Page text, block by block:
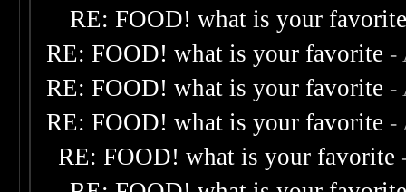
RE: FOOD! what is your
RE: FOOD! what is your favorite -
RE: FOOD! what is your favorite -
RE: FOOD! what is your favorite -
RE: FOOD! what is your favorite